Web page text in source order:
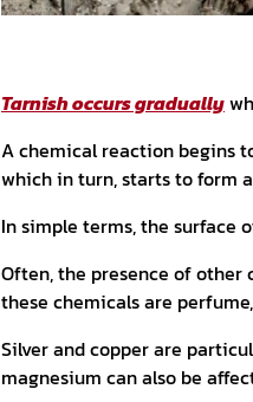
Tarnish occurs gradually
A chemical reaction begins
which in turn, starts to form
In simple terms, the surface
Often, the presence of other
these chemicals are
Silver and copper are
magnesium can also be